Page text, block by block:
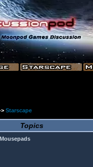
> Starscape
Topics